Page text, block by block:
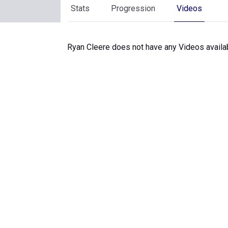
Stats Progression Videos
Ryan Cleere does not have any Videos